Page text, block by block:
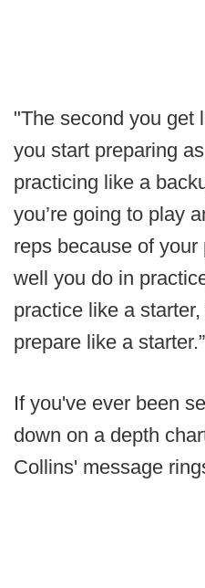
"The second you get
you start preparing
practicing like a
you’re going to play
reps because of
well you do in
practice like a starter,
prepare like a starter.”
If you've ever been
down on a depth
Collins' message